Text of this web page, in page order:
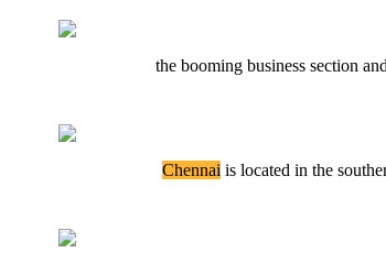
the booming business section
Chennai is located in the